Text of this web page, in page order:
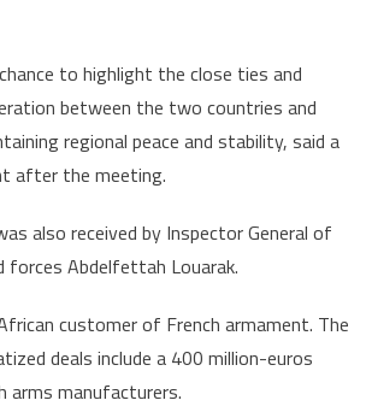
to highlight the close ties and
between the two countries and
regional peace and stability, said a
after the meeting.
also received by Inspector General of
forces Abdelfettah Louarak.
customer of French armament. The
deals include a 400 million-euros
arms manufacturers.